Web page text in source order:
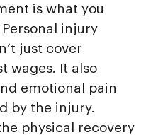
is what you
injury
just cover
wages. It also
emotional pain
by the injury.
physical recovery